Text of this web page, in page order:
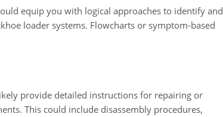
equip you with logical approaches to identify and
loader systems. Flowcharts or symptom-based
provide detailed instructions for repairing or
This could include disassembly procedures,